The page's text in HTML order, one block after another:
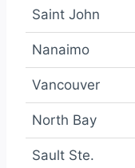
Saint John
Nanaimo
Vancouver
North Bay
Sault Ste.